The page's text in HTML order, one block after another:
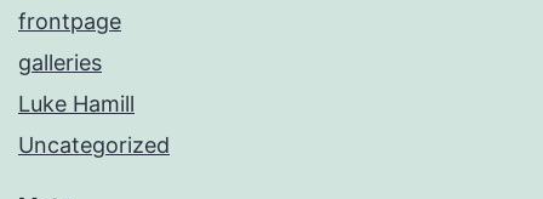
frontpage
galleries
Luke Hamill
Uncategorized